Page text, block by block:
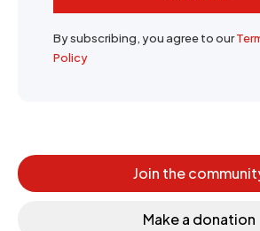
By subscribing, you agree to our
Policy
Join the
Make a donation